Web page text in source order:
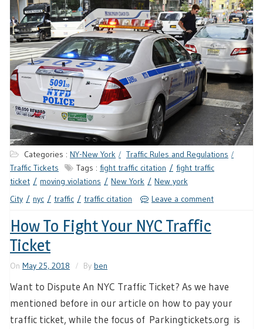
Categories : NY-New York
Traffic Rules and Regulations
Traffic Tickets
Tags : fight traffic citation
fight traffic
ticket
moving violations New York
New york
City
nyc traffic traffic citation Leave a comment
How To Fight Your NYC Traffic
Ticket
On May 25, 2018 By ben
Want to Dispute An NYC Traffic Ticket? As we have
mentioned before in our article on how to pay your
traffic ticket, while the focus of Parkingtickets.org is